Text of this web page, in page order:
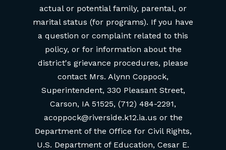
actual or potential family, parental, or
marital status (for programs). If you have
a question or complaint related to this
policy, or for information about the
district's grievance procedures, please
contact Mrs. Alynn Coppock,
Superintendent, 330 Pleasant Street,
Carson, IA 51525, (712) 484-2291,
acoppock@riverside.k12.ia.us or the
Department of the Office for Civil Rights,
U.S. Department of Education, Cesar E.